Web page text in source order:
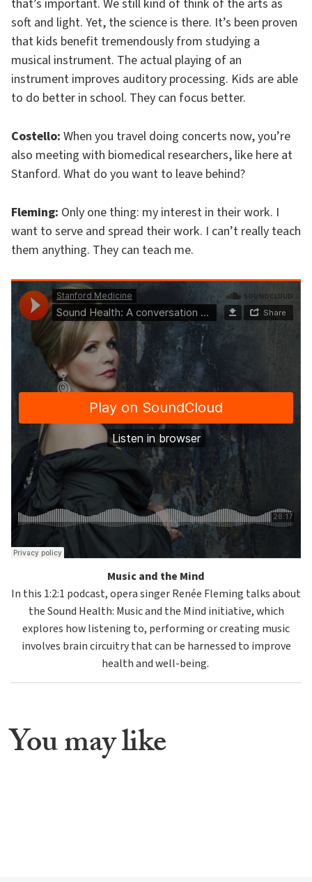
that’s important. We still kind of think of the arts as
soft and light. Yet, the science is there. It’s been proven
that kids benefit tremendously from studying a
musical instrument. The actual playing of an
instrument improves auditory processing. Kids are able
to do better in school. They can focus better.
Costello: When you travel doing concerts now, you’re
also meeting with biomedical researchers, like here at
Stanford. What do you want to leave behind?
Fleming: Only one thing: my interest in their work. I
want to serve and spread their work. I can’t really teach
them anything. They can teach me.
Music and the Mind
In this 1:2:1 podcast, opera singer Renée Fleming talks about
the Sound Health: Music and the Mind initiative, which
explores how listening to, performing or creating music
involves brain circuitry that can be harnessed to improve
health and well-being.
You may like